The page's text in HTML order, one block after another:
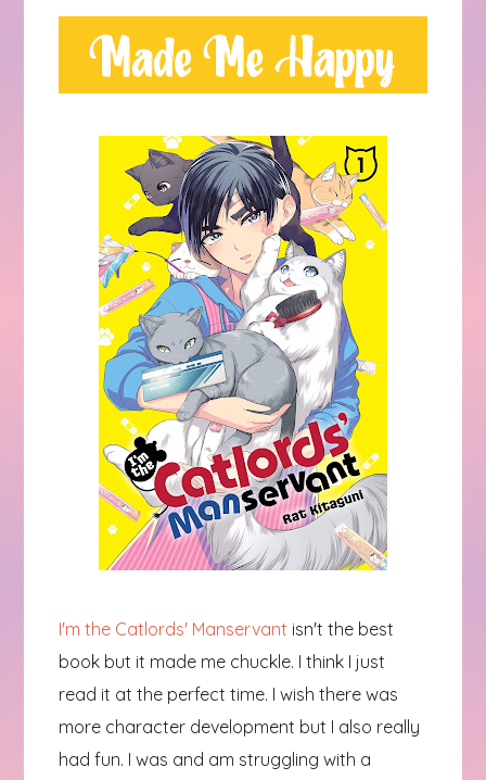
I'm the Catlords' Manservant isn't the best
book but it made me chuckle. I think I just
read it at the perfect time. I wish there was
more character development but I also really
had fun. I was and am struggling with a